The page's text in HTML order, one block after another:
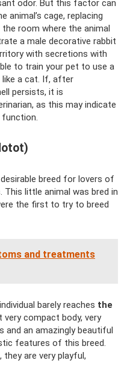
odor. But this factor can
animal’s cage, replacing
room where the animal
a male decorative rabbit
with secretions with
to train your pet to use a
like a cat. If, after
persists, it is
as this may indicate
breed for lovers of
This little animal was bred in
the first to try to breed
and treatments
barely reaches the
very compact body, very
and an amazingly beautiful
features of this breed.
are very playful,